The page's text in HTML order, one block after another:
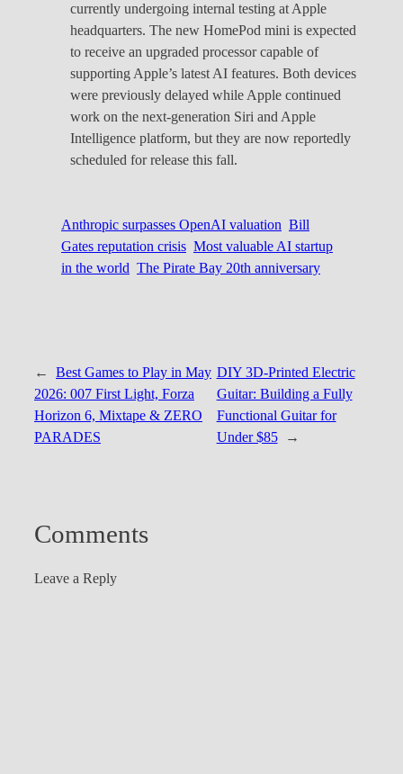
currently undergoing internal testing at Apple
headquarters. The new HomePod mini is expected
to receive an upgraded processor capable of
supporting Apple’s latest AI features. Both devices
were previously delayed while Apple continued
work on the next-generation Siri and Apple
Intelligence platform, but they are now reportedly
scheduled for release this fall.
Anthropic surpasses OpenAI valuation Bill
Gates reputation crisis Most valuable AI startup
in the world The Pirate Bay 20th anniversary
←
Best Games to Play in May
2026: 007 First Light, Forza
Horizon 6, Mixtape & ZERO
PARADES
DIY 3D-Printed Electric
Guitar: Building a Fully
Functional Guitar for
Under $85
→
Comments
Leave a Reply